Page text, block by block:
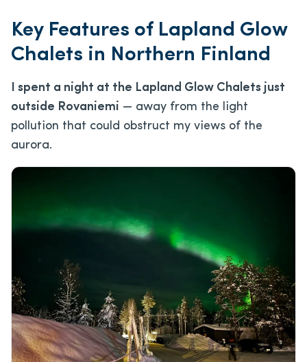
Key Features of Lapland Glow
Chalets in Northern Finland
I spent a night at the Lapland Glow Chalets just
outside Rovaniemi — away from the light
pollution that could obstruct my views of the
aurora.